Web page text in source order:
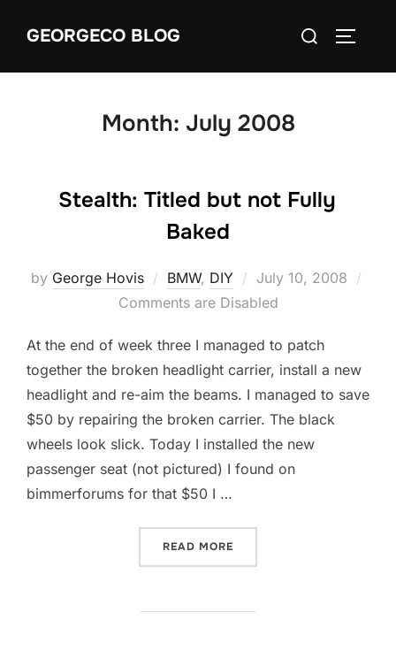
GEORGECO BLOG
Search
Month: July 2008
Stealth: Titled but not Fully
Baked
by George Hovis BMW, DIY
Posted
on
July 10, 2008
Comments are Disabled
At the end of week three I managed to patch
together the broken headlight carrier, install a new
headlight and re-aim the beams. I managed to save
$50 by repairing the broken carrier. The black
wheels look slick. Today I installed the new
passenger seat (not pictured) I found on
bimmerforums for that $50 I …
READ MORE